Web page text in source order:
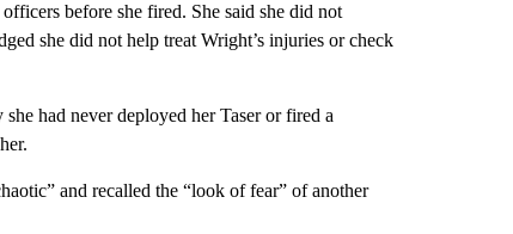
before she fired. She said she did not
she did not help treat Wright’s injuries or check
had never deployed her Taser or fired a
and recalled the “look of fear” of another